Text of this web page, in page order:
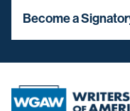
Become a